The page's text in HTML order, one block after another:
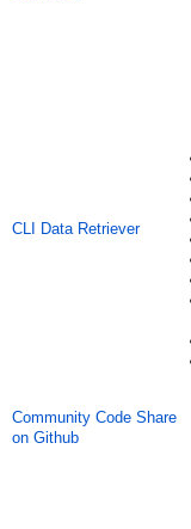
CLI Data Retriever
Community Code Share
on Github